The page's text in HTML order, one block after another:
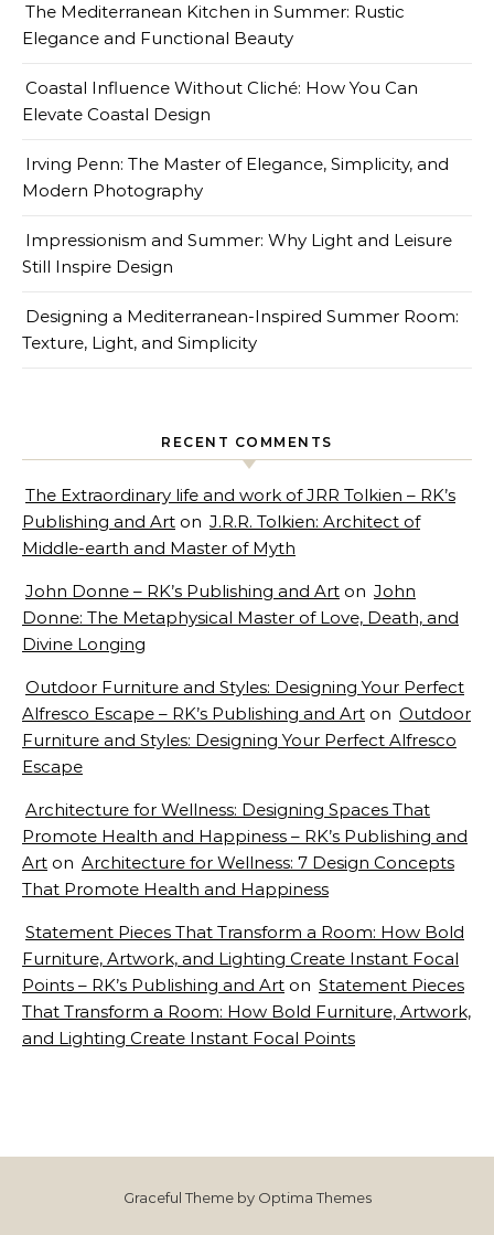
The Mediterranean Kitchen in Summer: Rustic
Elegance and Functional Beauty
Coastal Influence Without Cliché: How You Can
Elevate Coastal Design
Irving Penn: The Master of Elegance, Simplicity, and
Modern Photography
Impressionism and Summer: Why Light and Leisure
Still Inspire Design
Designing a Mediterranean-Inspired Summer Room:
Texture, Light, and Simplicity
RECENT COMMENTS
The Extraordinary life and work of JRR Tolkien – RK’s
Publishing and Art on J.R.R. Tolkien: Architect of
Middle-earth and Master of Myth
John Donne – RK’s Publishing and Art on John
Donne: The Metaphysical Master of Love, Death, and
Divine Longing
Outdoor Furniture and Styles: Designing Your Perfect
Alfresco Escape – RK’s Publishing and Art on Outdoor
Furniture and Styles: Designing Your Perfect Alfresco
Escape
Architecture for Wellness: Designing Spaces That
Promote Health and Happiness – RK’s Publishing and
Art on Architecture for Wellness: 7 Design Concepts
That Promote Health and Happiness
Statement Pieces That Transform a Room: How Bold
Furniture, Artwork, and Lighting Create Instant Focal
Points – RK’s Publishing and Art on Statement Pieces
That Transform a Room: How Bold Furniture, Artwork,
and Lighting Create Instant Focal Points
Graceful Theme by Optima Themes